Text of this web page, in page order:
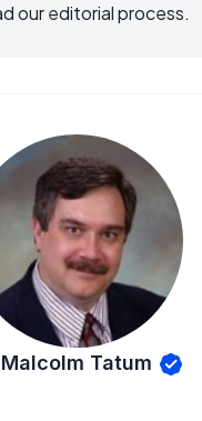
our editorial process.
Tatum